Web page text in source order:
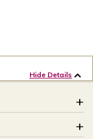
Hide Details